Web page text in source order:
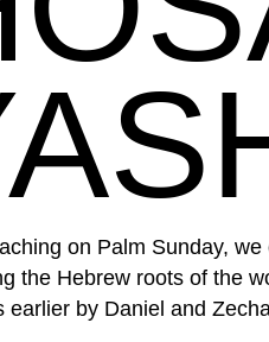
on Palm Sunday,
the Hebrew roots of the
earlier by Daniel and